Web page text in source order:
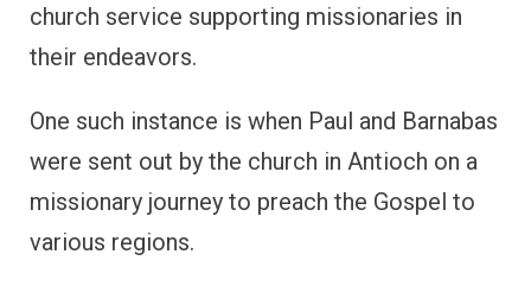
church service supporting missionaries in
their endeavors.
One such instance is when Paul and Barnabas
were sent out by the church in Antioch on a
missionary journey to preach the Gospel to
various regions.